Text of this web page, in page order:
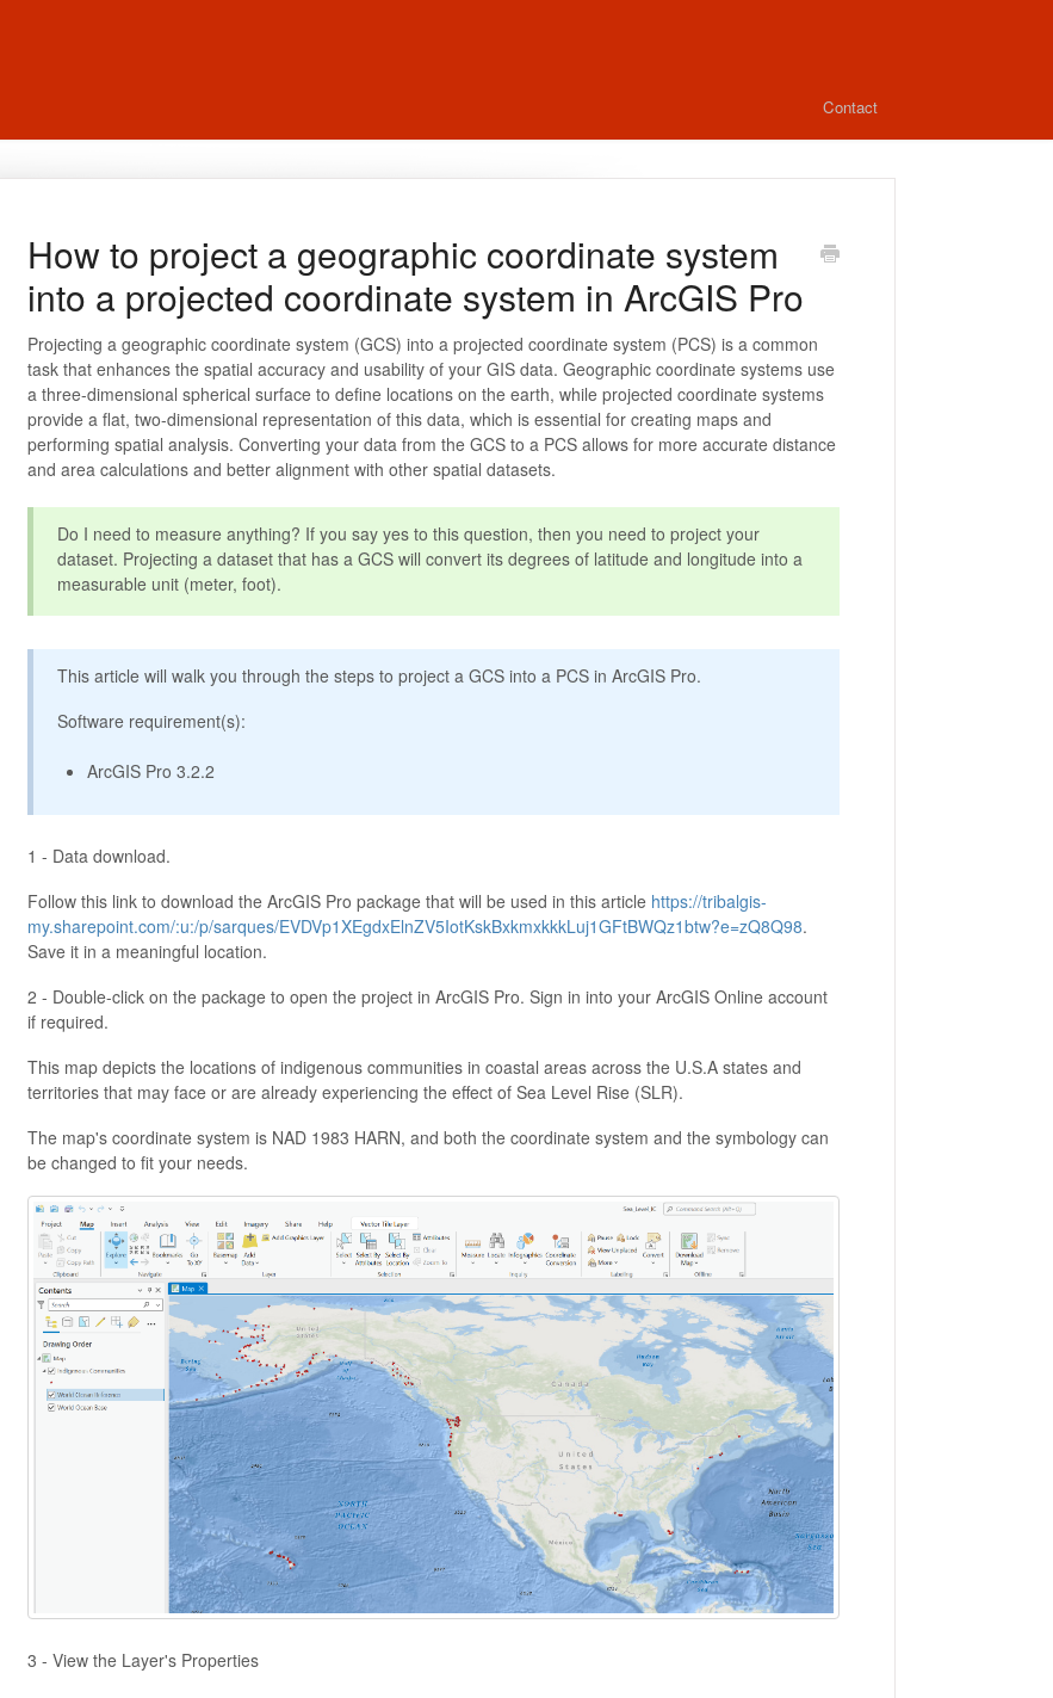
Contact
How to project a geographic coordinate system
into a projected coordinate system in ArcGIS Pro
Projecting a geographic coordinate system (GCS) into a projected coordinate system (PCS) is a common
task that enhances the spatial accuracy and usability of your GIS data. Geographic coordinate systems use
a three-dimensional spherical surface to define locations on the earth, while projected coordinate systems
provide a flat, two-dimensional representation of this data, which is essential for creating maps and
performing spatial analysis. Converting your data from the GCS to a PCS allows for more accurate distance
and area calculations and better alignment with other spatial datasets.
Do I need to measure anything? If you say yes to this question, then you need to project your
dataset. Projecting a dataset that has a GCS will convert its degrees of latitude and longitude into a
measurable unit (meter, foot).
This article will walk you through the steps to project a GCS into a PCS in ArcGIS Pro.
Software requirement(s):
ArcGIS Pro 3.2.2
1 - Data download.
Follow this link to download the ArcGIS Pro package that will be used in this article https://tribalgis-
my.sharepoint.com/:u:/p/sarques/EVDVp1XEgdxElnZV5IotKskBxkmxkkkLuj1GFtBWQz1btw?e=zQ8Q98.
Save it in a meaningful location.
2 - Double-click on the package to open the project in ArcGIS Pro. Sign in into your ArcGIS Online account
if required.
This map depicts the locations of indigenous communities in coastal areas across the U.S.A states and
territories that may face or are already experiencing the effect of Sea Level Rise (SLR).
The map's coordinate system is NAD 1983 HARN, and both the coordinate system and the symbology can
be changed to fit your needs.
3 - View the Layer's Properties